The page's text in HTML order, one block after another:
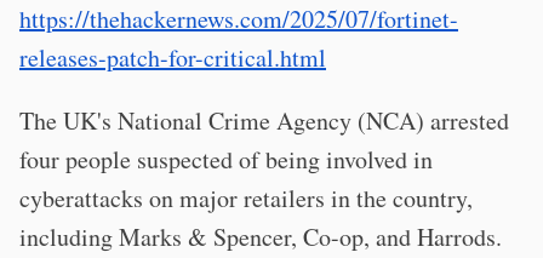
https://thehackernews.com/2025/07/fortinet-
releases-patch-for-critical.html
The UK's National Crime Agency (NCA) arrested
four people suspected of being involved in
cyberattacks on major retailers in the country,
including Marks & Spencer, Co-op, and Harrods.